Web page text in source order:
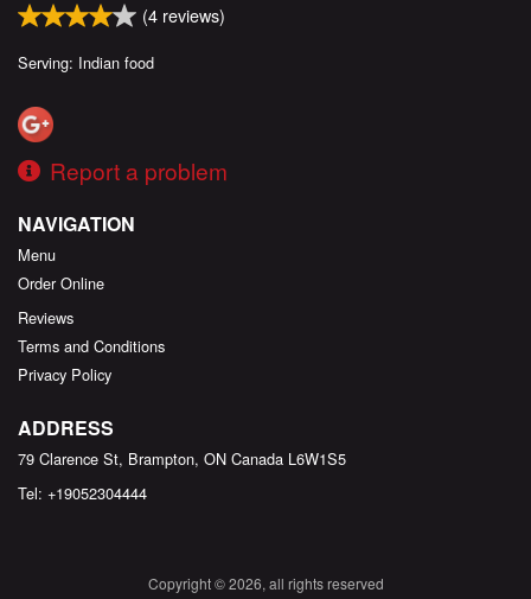
(4 reviews)
Serving: Indian food
Report a problem
NAVIGATION
Menu
Order Online
Reviews
Terms and Conditions
Privacy Policy
ADDRESS
79 Clarence St, Brampton, ON Canada L6W1S5
Tel: +19052304444
Copyright © 2026, all rights reserved